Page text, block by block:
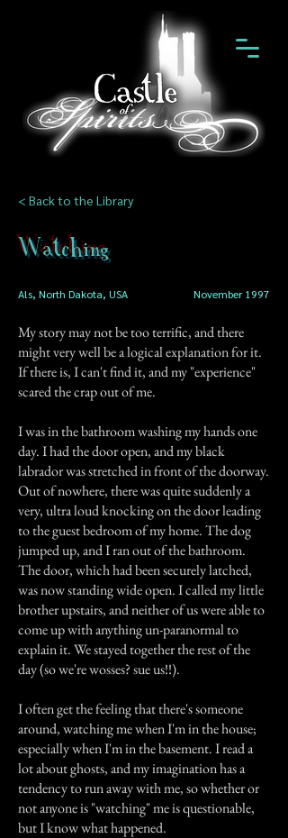
< Back to the Library
Watching
Als, North Dakota, USA November 1997
My story may not be too terrific, and there
might very well be a logical explanation for it.
If there is, I can't find it, and my "experience"
scared the crap out of me.
I was in the bathroom washing my hands one
day. I had the door open, and my black
labrador was stretched in front of the doorway.
Out of nowhere, there was quite suddenly a
very, ultra loud knocking on the door leading
to the guest bedroom of my home. The dog
jumped up, and I ran out of the bathroom.
The door, which had been securely latched,
was now standing wide open. I called my little
brother upstairs, and neither of us were able to
come up with anything un-paranormal to
explain it. We stayed together the rest of the
day (so we're wosses? sue us!!).
I often get the feeling that there's someone
around, watching me when I'm in the house;
especially when I'm in the basement. I read a
lot about ghosts, and my imagination has a
tendency to run away with me, so whether or
not anyone is "watching" me is questionable,
but I know what happened.